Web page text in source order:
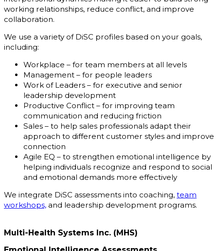
working relationships, reduce conflict, and improve
collaboration.
We use a variety of DiSC profiles based on your goals,
including:
Workplace – for team members at all levels
Management – for people leaders
Work of Leaders – for executive and senior
leadership development
Productive Conflict – for improving team
communication and reducing friction
Sales – to help sales professionals adapt their
approach to different customer styles and improve
connection
Agile EQ – to strengthen emotional intelligence by
helping individuals recognize and respond to social
and emotional demands more effectively
We integrate DiSC assessments into coaching, team
workshops, and leadership development programs.
Multi-Health Systems Inc. (MHS)